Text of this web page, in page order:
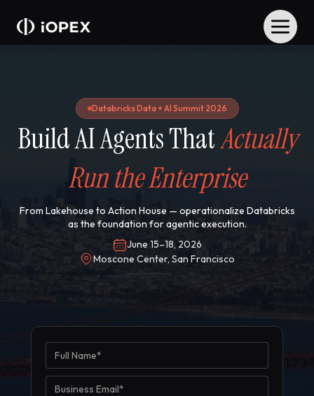
Databricks Data + AI Summit 2026
Build AI Agents ThatActually
Run the Enterprise
From Lakehouse to Action House — operationalize Databricks
as the foundation for agentic execution.
June 15–18, 2026
Moscone Center, San Francisco